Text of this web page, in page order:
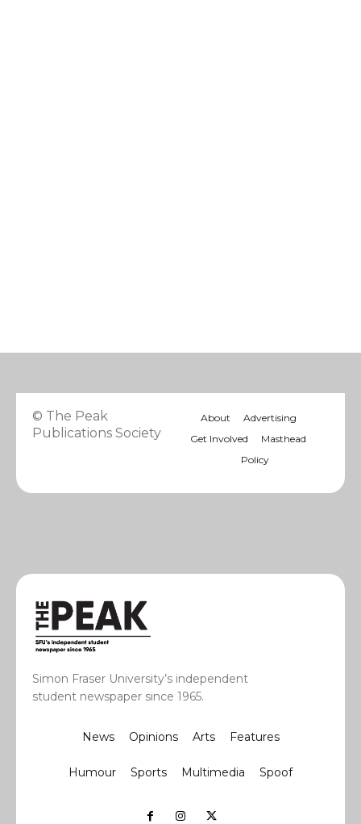
© The Peak
Publications Society
About
Advertising
Get Involved
Masthead
Policy
Simon Fraser University’s independent
student newspaper since 1965.
News Opinions Arts Features
Humour Sports Multimedia Spoof